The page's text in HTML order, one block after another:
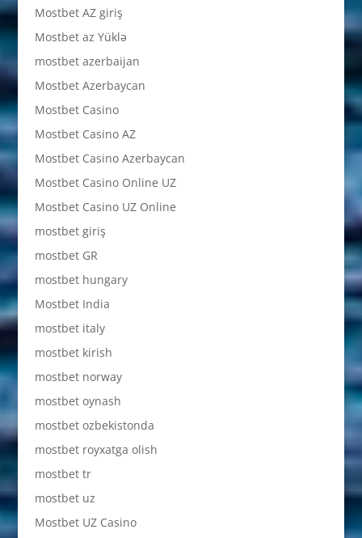
Mostbet AZ giriş
Mostbet az Yüklə
mostbet azerbaijan
Mostbet Azerbaycan
Mostbet Casino
Mostbet Casino AZ
Mostbet Casino Azerbaycan
Mostbet Casino Online UZ
Mostbet Casino UZ Online
mostbet giriş
mostbet GR
mostbet hungary
Mostbet India
mostbet italy
mostbet kirish
mostbet norway
mostbet oynash
mostbet ozbekistonda
mostbet royxatga olish
mostbet tr
mostbet uz
Mostbet UZ Casino